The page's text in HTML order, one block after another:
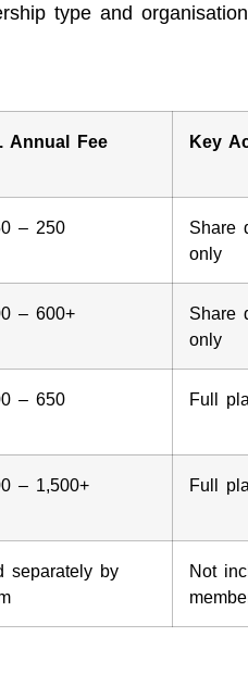
type and
Annual Fee
Key
– 250
Share
only
– 600+
Share
only
– 650 Full
– 1,500+ Full
separately by
Not